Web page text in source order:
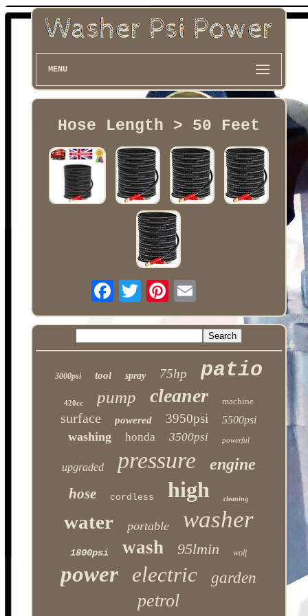
MENU
Hose Length > 50 Feet
3000psi tool spray 75hp patio
420cc pump cleaner machine
surface powered 3950psi 5500psi
washing honda 3500psi powerful
upgraded pressure engine
hose cordless high cleaning
water portable washer
1800psi wash 95lmin wolf
power electric garden
petrol